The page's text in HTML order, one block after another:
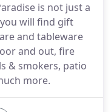
is not just a
will find gift
and tableware
and out, fire
& smokers, patio
more.